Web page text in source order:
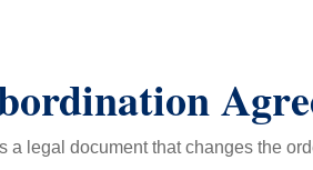
a legal document that changes the